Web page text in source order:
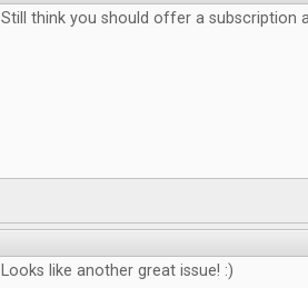
Still think you should offer a subscription
Looks like another great issue! :)